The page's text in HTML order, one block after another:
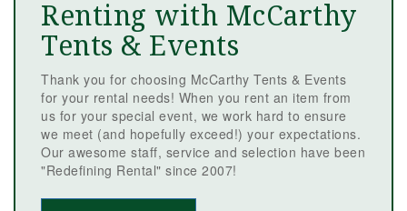
Renting with McCarthy
Tents & Events
Thank you for choosing McCarthy Tents & Events
for your rental needs! When you rent an item from
us for your special event, we work hard to ensure
we meet (and hopefully exceed!) your expectations.
Our awesome staff, service and selection have been
"Redefining Rental" since 2007!